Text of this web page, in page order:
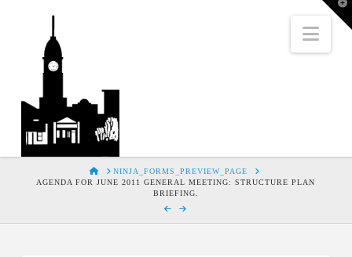
HOMENINJA_FORMS_PREVIEW_PAGE
AGENDA FOR JUNE 2011 GENERAL MEETING: STRUCTURE PLAN
BRIEFING.